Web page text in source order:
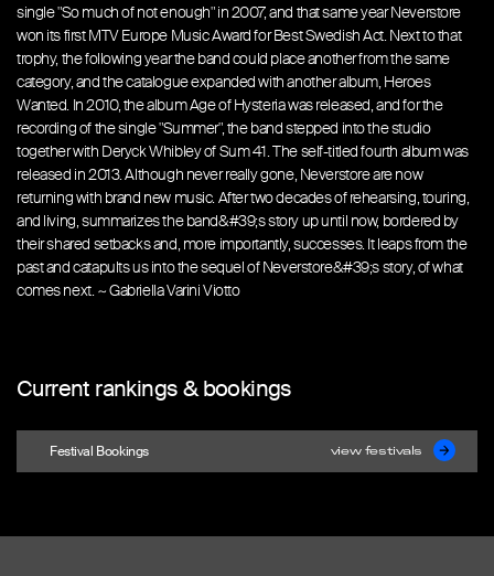
single "So much of not enough" in 2007, and that same year Neverstore
won its first MTV Europe Music Award for Best Swedish Act. Next to that
trophy, the following year the band could place another from the same
category, and the catalogue expanded with another album, Heroes
Wanted. In 2010, the album Age of Hysteria was released, and for the
recording of the single "Summer", the band stepped into the studio
together with Deryck Whibley of Sum 41. The self-titled fourth album was
released in 2013. Although never really gone, Neverstore are now
returning with brand new music. After two decades of rehearsing, touring,
and living, summarizes the band&#39;s story up until now, bordered by
their shared setbacks and, more importantly, successes. It leaps from the
past and catapults us into the sequel of Neverstore&#39;s story, of what
comes next. ~ Gabriella Varini Viotto
Current rankings & bookings
Festival Bookings view festivals